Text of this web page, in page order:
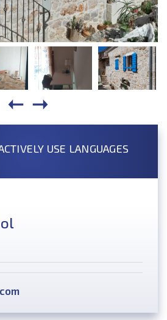
USE LANGUAGES